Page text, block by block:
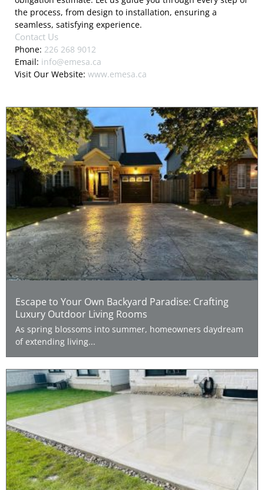
the process, from design to installation, ensuring a
seamless, satisfying experience.
Contact Us
Phone: 226 268 9012
Email: info@emesa.ca
Visit Our Website: www.emesa.ca
Escape to Your Own Backyard Paradise: Crafting
Luxury Outdoor Living Rooms
As spring blossoms into summer, homeowners daydream
of extending living...